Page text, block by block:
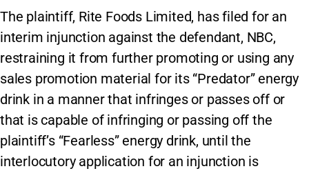
The plaintiff, Rite Foods Limited, has filed for an
interim injunction against the defendant, NBC,
restraining it from further promoting or using any
sales promotion material for its “Predator” energy
drink in a manner that infringes or passes off or
that is capable of infringing or passing off the
plaintiff’s “Fearless” energy drink, until the
interlocutory application for an injunction is